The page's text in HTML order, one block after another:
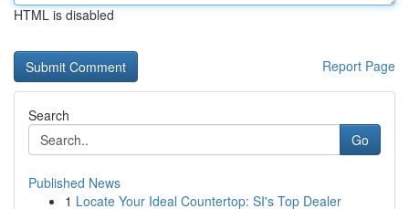
HTML is disabled
Report Page
Search
Go
Published News
1 Locate Your Ideal Countertop: SI's Top Dealer